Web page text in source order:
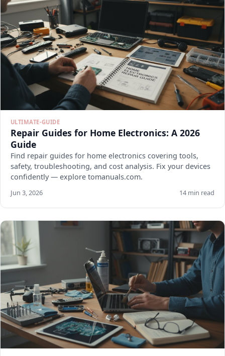
ULTIMATE-GUIDE
Repair Guides for Home Electronics: A 2026
Guide
Find repair guides for home electronics covering tools,
safety, troubleshooting, and cost analysis. Fix your devices
confidently — explore tomanuals.com.
Jun 3, 2026 14 min read